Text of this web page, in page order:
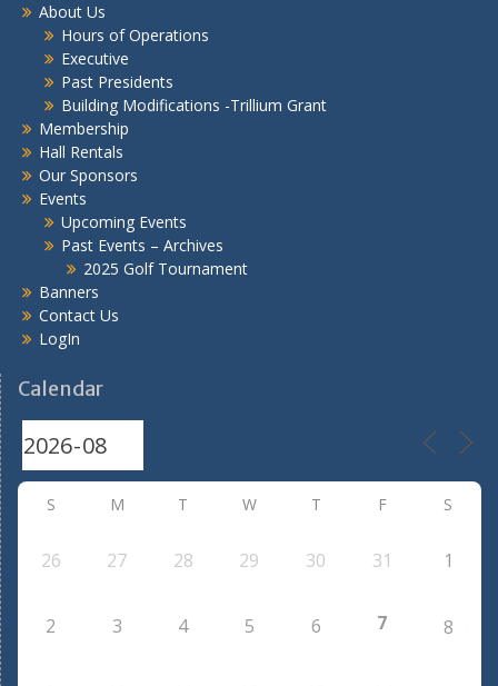
About Us
Hours of Operations
Executive
Past Presidents
Building Modifications -Trillium Grant
Membership
Hall Rentals
Our Sponsors
Events
Upcoming Events
Past Events – Archives
2025 Golf Tournament
Banners
Contact Us
LogIn
Calendar
S M T W T F S
26 27 28 29 30 31 1
2 3 4 5 6 7 8